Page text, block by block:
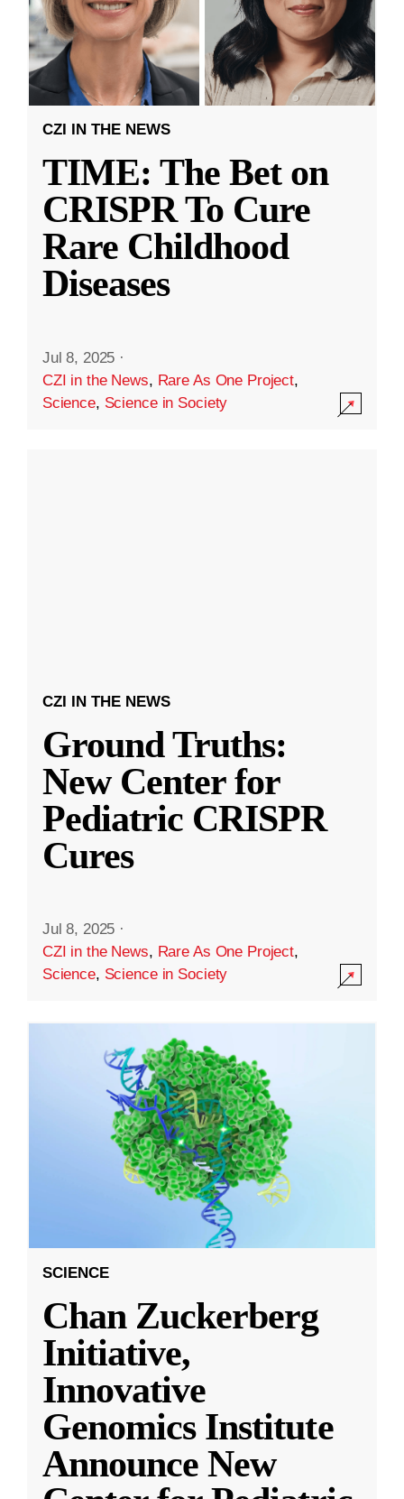
CZI IN THE NEWS
TIME: The Bet on
CRISPR To Cure
Rare Childhood
Diseases
Jul 8, 2025 ·
CZI in the News, Rare As One Project,
Science, Science in Society
CZI IN THE NEWS
Ground Truths:
New Center for
Pediatric CRISPR
Cures
Jul 8, 2025 ·
CZI in the News, Rare As One Project,
Science, Science in Society
SCIENCE
Chan Zuckerberg
Initiative,
Innovative
Genomics Institute
Announce New